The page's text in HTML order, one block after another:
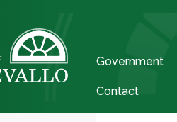
Government
Contact